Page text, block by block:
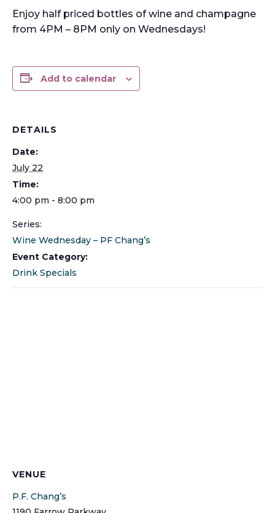
Enjoy half priced bottles of wine and champagne
from 4PM – 8PM only on Wednesdays!
Add to calendar
DETAILS
Date:
July 22
Time:
4:00 pm - 8:00 pm
Series:
Wine Wednesday – PF Chang’s
Event Category:
Drink Specials
VENUE
P.F. Chang’s